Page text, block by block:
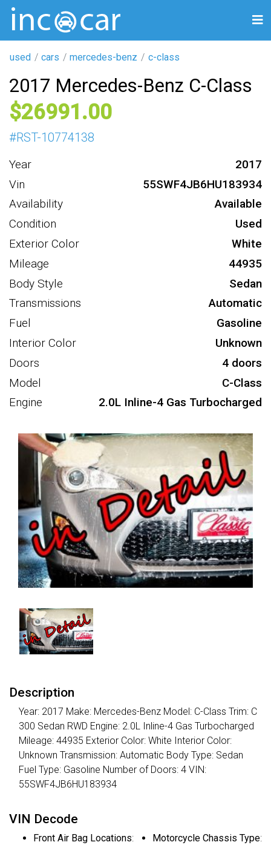
used cars mercedes-benz c-class
2017 Mercedes-Benz C-Class
26991
#RST-10774138
Year
2017
Vin
55SWF4JB6HU183934
Availability
Available
Condition
Used
Exterior Color
White
Mileage
44935
Body Style
Sedan
Transmissions
Automatic
Fuel
Gasoline
Interior Color
Unknown
Doors
4 doors
Model
C-Class
Engine
2.0L Inline-4 Gas Turbocharged
Description
Year: 2017 Make: Mercedes-Benz Model: C-Class Trim: C
300 Sedan RWD Engine: 2.0L Inline-4 Gas Turbocharged
Mileage: 44935 Exterior Color: White Interior Color:
Unknown Transmission: Automatic Body Type: Sedan
Fuel Type: Gasoline Number of Doors: 4 VIN:
55SWF4JB6HU183934
VIN Decode
Front Air Bag Locations:
Motorcycle Chassis Type: